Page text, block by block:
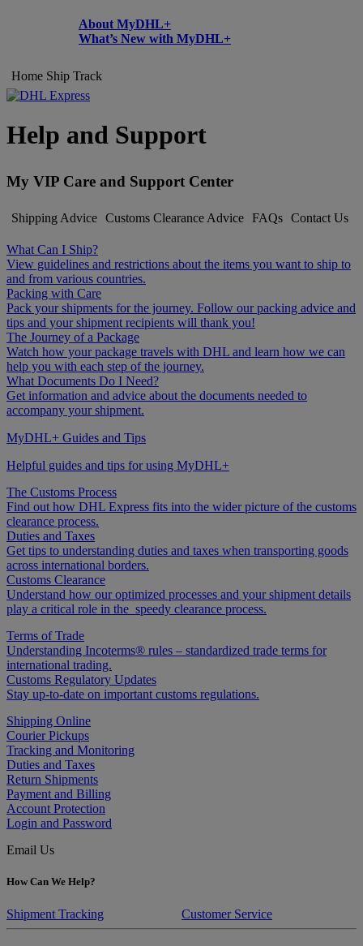
About MyDHL+
What’s New with MyDHL+
Home Ship Track
Help and Support
My VIP Care and Support Center
Shipping Advice Customs Clearance Advice FAQs Contact Us
What Can I Ship?
View guidelines and restrictions about the items you want to ship to
and from various countries.
Packing with Care
Pack your shipments for the journey. Follow our packing advice and
tips and your shipment recipients will thank you!
The Journey of a Package
Watch how your package travels with DHL and learn how we can
help you with each step of the journey.
What Documents Do I Need?
Get information and advice about the documents needed to
accompany your shipment.
MyDHL+ Guides and Tips
Helpful guides and tips for using MyDHL+
The Customs Process
Find out how DHL Express fits into the wider picture of the customs
clearance process.
Duties and Taxes
Get tips to understanding duties and taxes when transporting goods
across international borders.
Customs Clearance
Understand how our optimized processes and your shipment details
play a critical role in the speedy clearance process.
Terms of Trade
Understanding Incoterms® rules – standardized trade terms for
international trading.
Customs Regulatory Updates
Stay up-to-date on important customs regulations.
Shipping Online
Courier Pickups
Tracking and Monitoring
Duties and Taxes
Return Shipments
Payment and Billing
Account Protection
Login and Password
Email Us
How Can We Help?
Shipment Tracking Customer Service